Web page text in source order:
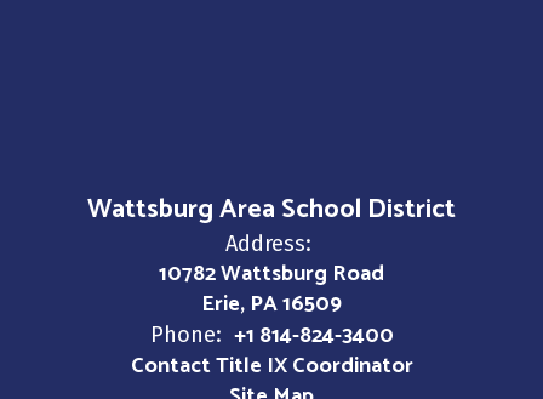
Wattsburg Area School District
Address:
10782 Wattsburg Road
Erie, PA 16509
Phone: +1 814-824-3400
Contact Title IX Coordinator